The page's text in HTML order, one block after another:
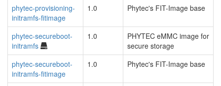
phytec-provisioning-
initramfs-fitimage
1.0 Phytec's FIT-Image base
phytec-secureboot-
initramfs
1.0
PHYTEC eMMC image for
secure storage
phytec-secureboot-
initramfs-fitimage
1.0 Phytec's FIT-Image base